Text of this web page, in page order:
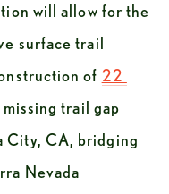
will allow for the
surface trail
of 22
trail gap
City, CA, bridging
Nevada